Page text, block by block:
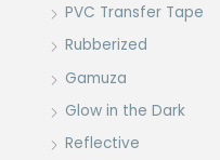
PVC Transfer Tape
Rubberized
Gamuza
Glow in the Dark
Reflective